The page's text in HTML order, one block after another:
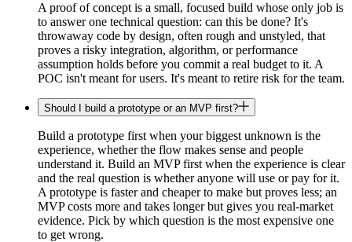
A proof of concept is a small, focused build whose only job is
to answer one technical question: can this be done? It's
throwaway code by design, often rough and unstyled, that
proves a risky integration, algorithm, or performance
assumption holds before you commit a real budget to it. A
POC isn't meant for users. It's meant to retire risk for the team.
Should I build a prototype or an MVP first?
Build a prototype first when your biggest unknown is the
experience, whether the flow makes sense and people
understand it. Build an MVP first when the experience is clear
and the real question is whether anyone will use or pay for it.
A prototype is faster and cheaper to make but proves less; an
MVP costs more and takes longer but gives you real-market
evidence. Pick by which question is the most expensive one
to get wrong.